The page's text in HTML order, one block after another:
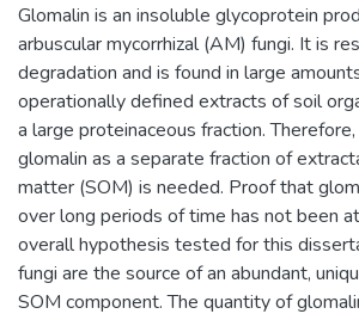
Glomalin is an insoluble glycoprotein
arbuscular mycorrhizal (AM) fungi. It is
degradation and is found in large
operationally defined extracts of soil
a large proteinaceous fraction.
glomalin as a separate fraction of
matter (SOM) is needed. Proof that
over long periods of time has not been
overall hypothesis tested for this
fungi are the source of an abundant,
SOM component. The quantity of